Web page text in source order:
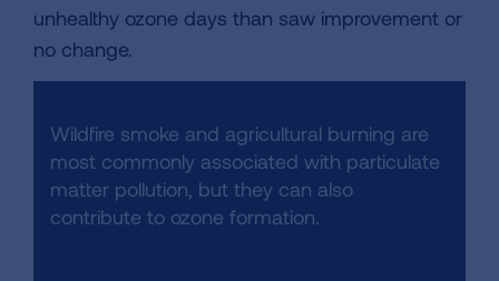
unhealthy ozone days than saw improvement or
no change.
Wildfire smoke and agricultural burning are
most commonly associated with particulate
matter pollution, but they can also
contribute to ozone formation.